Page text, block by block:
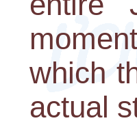
which
actual